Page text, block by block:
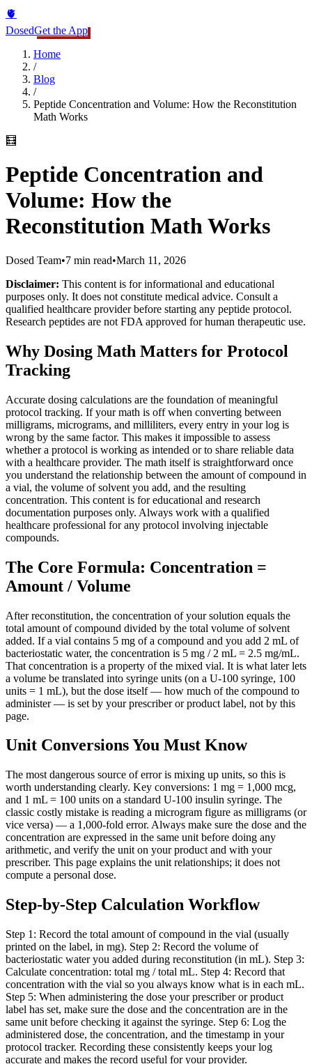
🫀
DosedGet the App
Home
/
Blog
/
Peptide Concentration and Volume: How the Reconstitution
Math Works
🧮
Peptide Concentration and
Volume: How the
Reconstitution Math Works
Dosed Team•7 min read•March 11, 2026
Disclaimer: This content is for informational and educational
purposes only. It does not constitute medical advice. Consult a
qualified healthcare provider before starting any peptide protocol.
Research peptides are not FDA approved for human therapeutic use.
Why Dosing Math Matters for Protocol
Tracking
Accurate dosing calculations are the foundation of meaningful
protocol tracking. If your math is off when converting between
milligrams, micrograms, and milliliters, every entry in your log is
wrong by the same factor. This makes it impossible to assess
whether a protocol is working as intended or to share reliable data
with a healthcare provider. The math itself is straightforward once
you understand the relationship between the amount of compound in
a vial, the volume of solvent you add, and the resulting
concentration. This content is for educational and research
documentation purposes only. Always work with a qualified
healthcare professional for any protocol involving injectable
compounds.
The Core Formula: Concentration =
Amount / Volume
After reconstitution, the concentration of your solution equals the
total amount of compound divided by the total volume of solvent
added. If a vial contains 5 mg of a compound and you add 2 mL of
bacteriostatic water, the concentration is 5 mg / 2 mL = 2.5 mg/mL.
That concentration is a property of the mixed vial. It is what later lets
a volume be translated into syringe units (on a U-100 syringe, 100
units = 1 mL), but the dose itself — how much of the compound to
administer — is set by your prescriber or product label, not by this
page.
Unit Conversions You Must Know
The most dangerous source of error is mixing up units, so this is
worth understanding clearly. Key conversions: 1 mg = 1,000 mcg,
and 1 mL = 100 units on a standard U-100 insulin syringe. The
classic costly mistake is reading a microgram figure as milligrams (or
vice versa) — a 1,000-fold error. Always make sure the dose and the
concentration are expressed in the same unit before doing any
arithmetic, and verify the unit on your product and with your
prescriber. This page explains the unit relationships; it does not
compute a personal dose.
Step-by-Step Calculation Workflow
Step 1: Record the total amount of compound in the vial (usually
printed on the label, in mg). Step 2: Record the volume of
bacteriostatic water you added during reconstitution (in mL). Step 3:
Calculate concentration: total mg / total mL. Step 4: Record that
concentration with the vial so you always know what is in each mL.
Step 5: When administering the dose your prescriber or product
label has set, make sure the dose and the concentration are in the
same unit before checking it against the syringe. Step 6: Log the
administered dose, the concentration, and the timestamp in your
protocol tracker. Recording these consistently keeps your log
accurate and makes the record useful for your provider.